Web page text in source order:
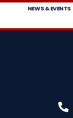
NEWS & EVENTS